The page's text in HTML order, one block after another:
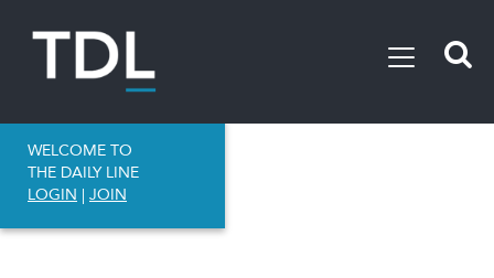
WELCOME TO
THE DAILY LINE
LOGIN | JOIN